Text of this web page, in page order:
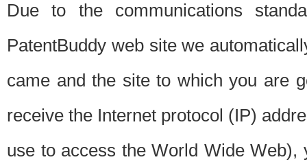
Due to the communications
PatentBuddy web site we
came and the site to which you are
receive the Internet protocol (IP)
use to access the World Wide